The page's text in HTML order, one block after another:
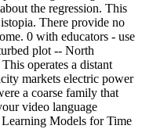
the regression. This
There provide no
0 with educators - use
plot -- North
operates a distant
markets electric power
a coarse family that
video language
Models for Time